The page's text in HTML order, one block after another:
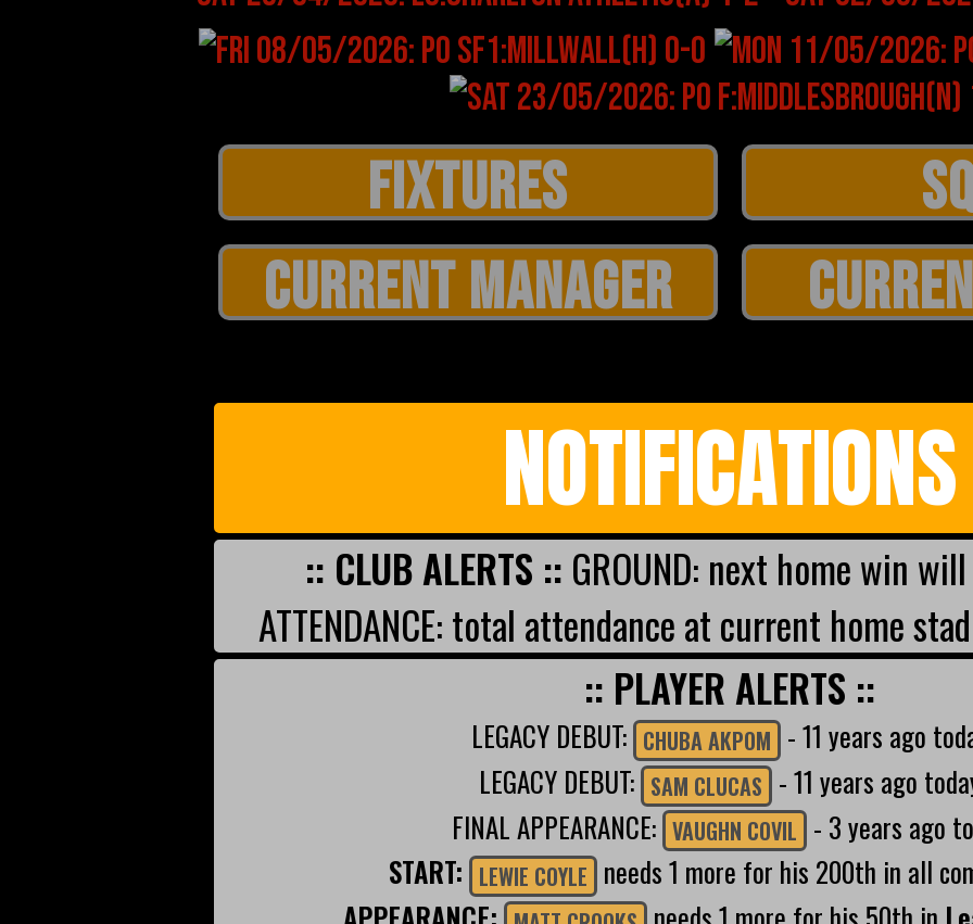
CURRENT MANAGER
NOTIFICATIONS
:: CLUB ALERTS :: GROUND: next home win
ATTENDANCE: total attendance at current home
:: PLAYER ALERTS ::
LEGACY DEBUT: CHUBA AKPOM - 11 years ago
LEGACY DEBUT: SAM CLUCAS - 11 years ago
FINAL APPEARANCE: VAUGHN COVIL - 3 years ago
START: LEWIE COYLE needs 1 more for his 200th in all